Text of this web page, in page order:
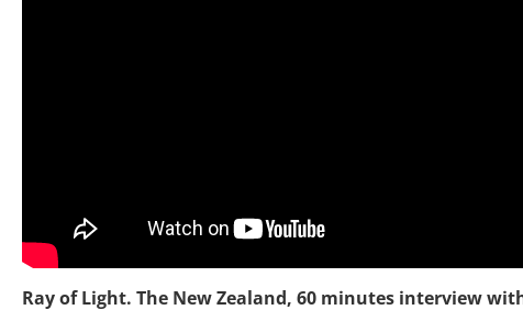
Ray of Light. The New Zealand, 60 minutes interview